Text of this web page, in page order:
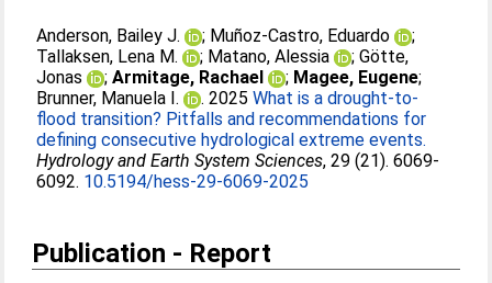
Anderson, Bailey J. ; Muñoz-Castro, Eduardo
;
Tallaksen, Lena M.
; Matano, Alessia ;Götte,
Jonas
;Armitage, Rachael ; Magee, Eugene;
Brunner, Manuela I.
. 2025What is a drought-to-
flood transition? Pitfalls and recommendations for
defining consecutive hydrological extreme events.
Hydrology and Earth System Sciences, 29 (21). 6069-
6092. 10.5194/hess-29-6069-2025
Publication - Report